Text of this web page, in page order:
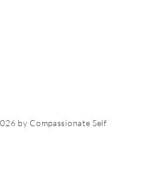
by Compassionate Self